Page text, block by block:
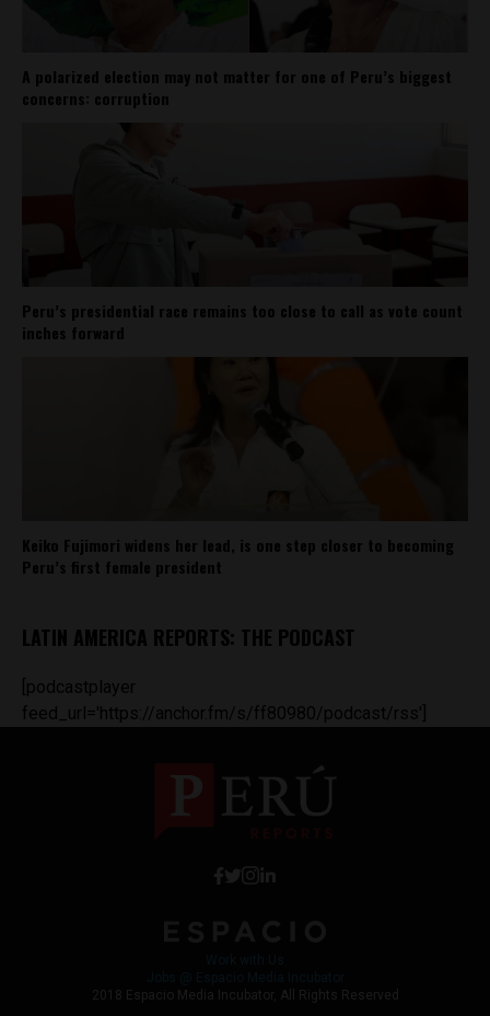
A polarized election may not matter for one of Peru’s biggest
concerns: corruption
Peru’s presidential race remains too close to call as vote count
inches forward
Keiko Fujimori widens her lead, is one step closer to becoming
Peru’s first female president
LATIN AMERICA REPORTS: THE PODCAST
[podcastplayer
feed_url='https://anchor.fm/s/ff80980/podcast/rss']
2018 Espacio Media Incubator, All Rights Reserved